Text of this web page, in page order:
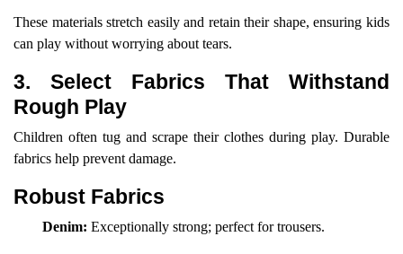
These materials stretch easily and retain their shape, ensuring kids
can play without worrying about tears.
3. Select Fabrics That Withstand
Rough Play
Children often tug and scrape their clothes during play. Durable
fabrics help prevent damage.
Robust Fabrics
Denim: Exceptionally strong; perfect for trousers.